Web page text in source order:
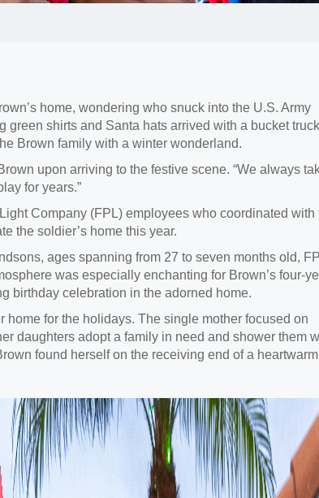
home, wondering who snuck into the U.S. Army
green shirts and Santa hats arrived with a bucket
Brown family with a winter wonderland.
upon arriving to the festive scene. “We always
for years.”
Company (FPL) employees who coordinated with
the soldier’s home this year.
ages spanning from 27 to seven months old,
was especially enchanting for Brown’s four-
birthday celebration in the adorned home.
home for the holidays. The single mother focused on
daughters adopt a family in need and shower them
found herself on the receiving end of a